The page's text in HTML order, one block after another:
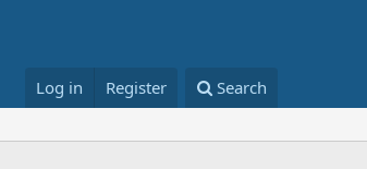
Log in Register Search